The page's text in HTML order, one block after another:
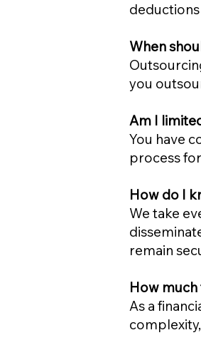
When
you
Am I
You have
process
How do I
We take
remain
How
As a